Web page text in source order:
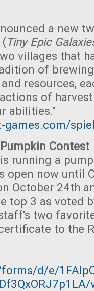
a new
(Tiny Epic
villages that
of
resources,
of
abilities."
games.com/
Contest
running a
open now until
October 24th
top 3 as voted
two
to the
d/e/